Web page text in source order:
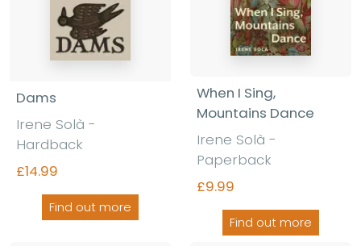
Dams
Irene Solà -
Hardback
£14.99
Find out more
When I Sing,
Mountains Dance
Irene Solà -
Paperback
£9.99
Find out more